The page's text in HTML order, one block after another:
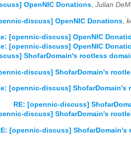
05
04 05 06 07 08 09 10 11 12
04 05 06 07 08 09 10 11 12
04 05 06 07 08 09 10 11 12
04 05 06 07 08 09 10 11 12
04 05 06 07 08 09 10 11 12
OpenNIC Donations, Julian
discuss] OpenNIC Donations
[opennic-discuss] OpenNIC
[opennic-discuss] OpenNIC
ShofarDomain's rootless
discuss] ShofarDomain's
[opennic-discuss] ShofarDomain's
RE: [opennic-discuss]
discuss] ShofarDomain's
[opennic-discuss] ShofarDomain's